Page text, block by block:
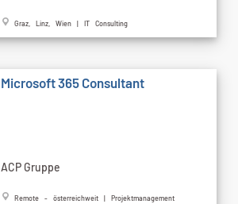
Graz, Linz, Wien | IT Consulting
Microsoft 365 Consultant
ACP Gruppe
Remote - österreichweit | Projektmanagement